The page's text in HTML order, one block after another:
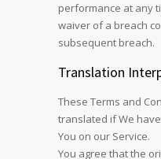
performance at any
waiver of a breach
subsequent breach.
Translation
These Terms and
translated if We
You on our Service.
You agree that the